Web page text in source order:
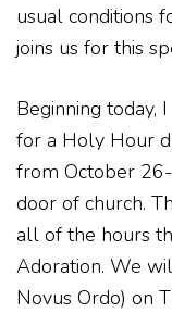
usual conditions
joins us for this
Beginning today,
for a Holy Hour
from October
door of church.
all of the hours
Adoration. We
Novus Ordo) on